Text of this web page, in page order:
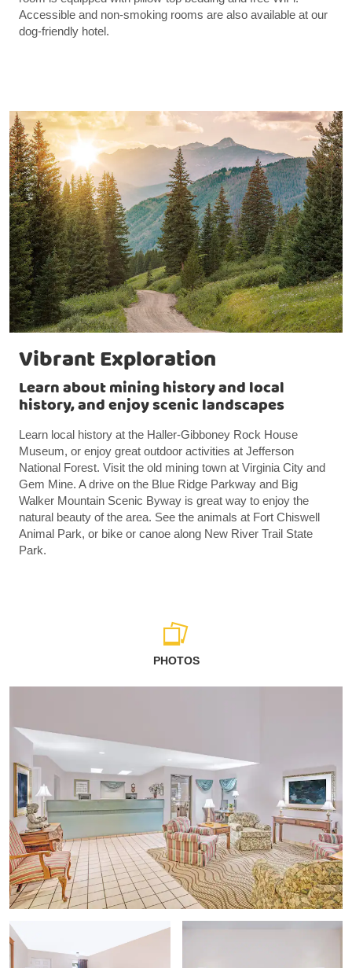
Accessible and non-smoking rooms are also available at our
dog-friendly hotel.
Vibrant Exploration
Learn about mining history and local
history, and enjoy scenic landscapes
Learn local history at the Haller-Gibboney Rock House
Museum, or enjoy great outdoor activities at Jefferson
National Forest. Visit the old mining town at Virginia City and
Gem Mine. A drive on the Blue Ridge Parkway and Big
Walker Mountain Scenic Byway is great way to enjoy the
natural beauty of the area. See the animals at Fort Chiswell
Animal Park, or bike or canoe along New River Trail State
Park.
PHOTOS